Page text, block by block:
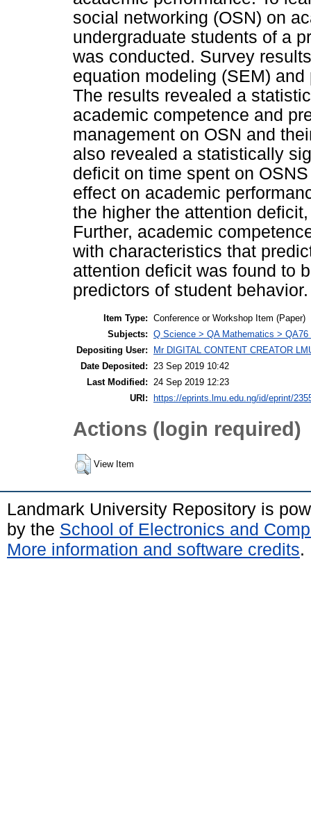
social networking (OSN) on
undergraduate students of a
was conducted. Survey
equation modeling (SEM)
The results revealed a
academic competence and
management on OSN and
also revealed a statistically
deficit on time spent on
effect on academic
the higher the attention
Further, academic
with characteristics that
attention deficit was found to
predictors of student behavior.
Item Type: Conference or Workshop Item (Paper)
Subjects: Q Science > QA Mathematics > QA76
Depositing User:
Mr DIGITAL CONTENT CREATOR
Date Deposited:
23 Sep 2019 10:42
Last Modified:
24 Sep 2019 12:23
URI:
https://eprints.lmu.edu.ng/id/eprint/
Actions (login required)
View Item
Landmark University Repository is
by the School of Electronics and
More information and software credits.